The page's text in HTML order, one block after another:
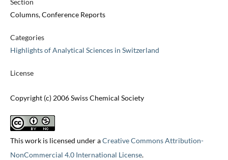
Section
Columns, Conference Reports
Categories
Highlights of Analytical Sciences in Switzerland
License
Copyright (c) 2006 Swiss Chemical Society
This work is licensed under aCreative Commons Attribution-
NonCommercial 4.0 International License.